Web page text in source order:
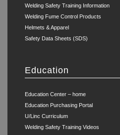
Welding Safety Training Information
Welding Fume Control Products
Helmets & Apparel
Safety Data Sheets (SDS)
Education
Education Center – home
Education Purchasing Portal
U/Linc Curriculum
Welding Safety Training Videos